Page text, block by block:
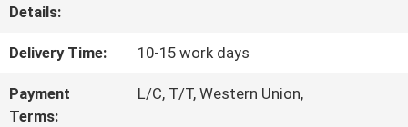
US
Details:
Delivery Time: 10-15 work days
Payment
Terms:
L/C, T/T, Western Union,